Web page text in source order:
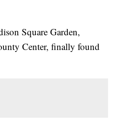
Square Garden,
Center, finally found